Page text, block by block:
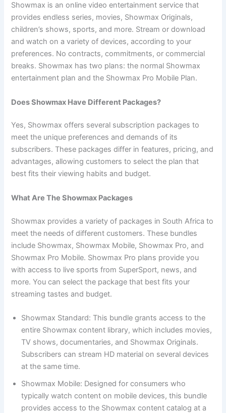
Showmax is an online video entertainment service that
provides endless series, movies, Showmax Originals,
children’s shows, sports, and more. Stream or download
and watch on a variety of devices, according to your
preferences. No contracts, commitments, or commercial
breaks. Showmax has two plans: the normal Showmax
entertainment plan and the Showmax Pro Mobile Plan.
Does Showmax Have Different Packages?
Yes, Showmax offers several subscription packages to
meet the unique preferences and demands of its
subscribers. These packages differ in features, pricing, and
advantages, allowing customers to select the plan that
best fits their viewing habits and budget.
What Are The Showmax Packages
Showmax provides a variety of packages in South Africa to
meet the needs of different customers. These bundles
include Showmax, Showmax Mobile, Showmax Pro, and
Showmax Pro Mobile. Showmax Pro plans provide you
with access to live sports from SuperSport, news, and
more. You can select the package that best fits your
streaming tastes and budget.
Showmax Standard: This bundle grants access to the
entire Showmax content library, which includes movies,
TV shows, documentaries, and Showmax Originals.
Subscribers can stream HD material on several devices
at the same time.
Showmax Mobile: Designed for consumers who
typically watch content on mobile devices, this bundle
provides access to the Showmax content catalog at a